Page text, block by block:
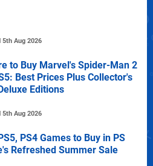
5th Aug 2026
to Buy Marvel's Spider-Man 2
Best Prices Plus Collector's
Editions
5th Aug 2026
PS4 Games to Buy in PS
Refreshed Summer Sale